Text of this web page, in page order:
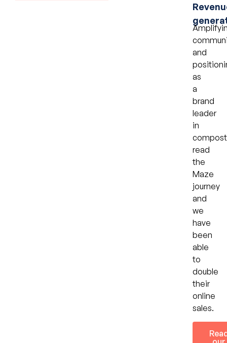
and
as
a
brand
leader
in
read
the
Maze
journey
and
we
have
been
able
to
double
their
online
sales.